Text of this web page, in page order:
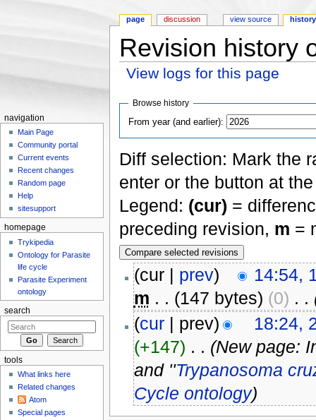
Revision history
View logs for this page
Browse history
From year (and earlier):
Diff selection: Mark the
enter or the button at
Legend: (cur) =
preceding revision, m =
(cur | prev)
14:54,
m . . (147 bytes) (0) . .
(cur| prev)
18:24,
(+147) . . (New page:
and ''Trypanosoma
Cycle ontology)
page discussion view source history
navigation
Main Page
Community portal
Current events
Recent changes
Random page
Help
sitesupport
homepage
Trykipedia
Ontology for Parasite
life cycle
Parasite Experiment
ontology
search
tools
What links here
Related changes
Atom
Special pages